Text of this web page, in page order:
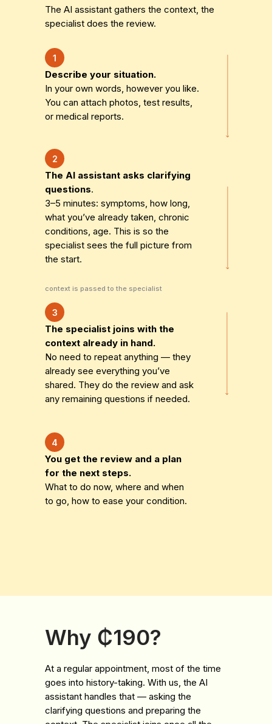
Why ₵190?
The AI assistant gathers the context, the
specialist does the review.
At a regular appointment, most of the time
goes into history-taking. With us, the AI
assistant handles that — asking the
clarifying questions and preparing the
4
You get the review and a plan
for the next steps.
What to do now, where and when
to go, how to ease your condition.
3
The specialist joins with the
context already in hand.
No need to repeat anything — they
already see everything you’ve
shared. They do the review and ask
any remaining questions if needed.
2
The AI assistant asks clarifying
questions.
3–5 minutes: symptoms, how long,
what you’ve already taken, chronic
conditions, age. This is so the
specialist sees the full picture from
the start.
1
Describe your situation.
In your own words, however you like.
You can attach photos, test results,
or medical reports.
context is passed to the specialist